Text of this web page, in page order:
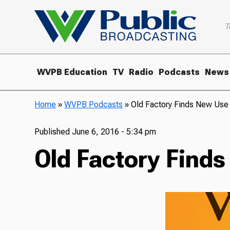
WVPB Education TV Radio Podcasts News
Home »WVPB Podcasts »Old Factory Finds New
PublishedJune 6, 2016 - 5:34 pm
Old Factory